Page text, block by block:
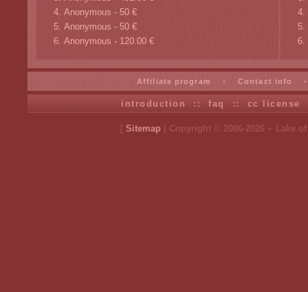
Anonymous - 50 €
Anonymous - 50 €
Anonymous - 120.00 €
Affiliate program • Contact info
introduction ::faq :: cc license
[ Sitemap | Copyright © 2006-2026 ~ Lake